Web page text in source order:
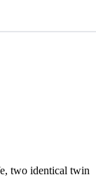
two identical twin